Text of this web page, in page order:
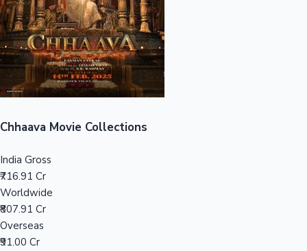
Top 10 Indian Movies
Chhaava Movie Collections
India Gross
₹716.91 Cr
Worldwide
₹807.91 Cr
Overseas
₹91.00 Cr